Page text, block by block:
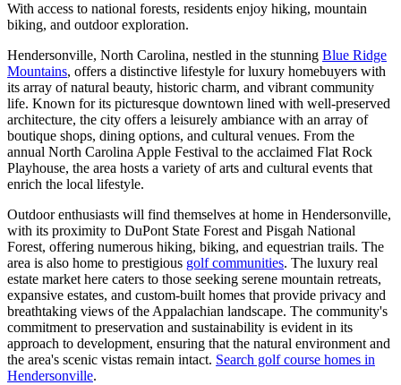
With access to national forests, residents enjoy hiking, mountain
biking, and outdoor exploration.
Hendersonville, North Carolina, nestled in the stunning Blue Ridge
Mountains, offers a distinctive lifestyle for luxury homebuyers with
its array of natural beauty, historic charm, and vibrant community
life. Known for its picturesque downtown lined with well-preserved
architecture, the city offers a leisurely ambiance with an array of
boutique shops, dining options, and cultural venues. From the
annual North Carolina Apple Festival to the acclaimed Flat Rock
Playhouse, the area hosts a variety of arts and cultural events that
enrich the local lifestyle.
Outdoor enthusiasts will find themselves at home in Hendersonville,
with its proximity to DuPont State Forest and Pisgah National
Forest, offering numerous hiking, biking, and equestrian trails. The
area is also home to prestigious golf communities. The luxury real
estate market here caters to those seeking serene mountain retreats,
expansive estates, and custom-built homes that provide privacy and
breathtaking views of the Appalachian landscape. The community's
commitment to preservation and sustainability is evident in its
approach to development, ensuring that the natural environment and
the area's scenic vistas remain intact. Search golf course homes in
Hendersonville.